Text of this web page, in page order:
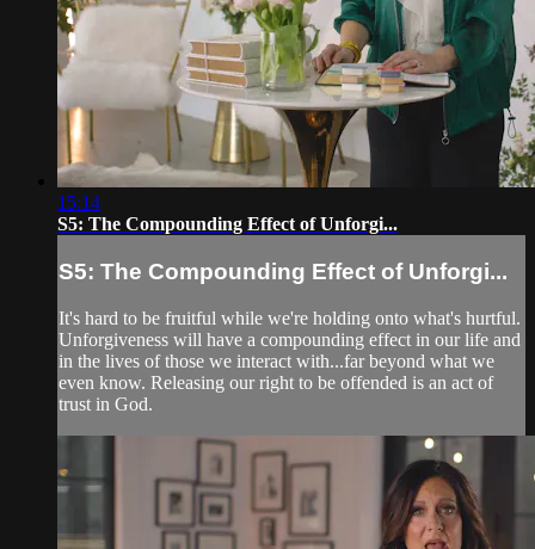
15:14
S5: The Compounding Effect of Unforgi...
S5: The Compounding Effect of Unforgi...
It's hard to be fruitful while we're holding onto what's hurtful.
Unforgiveness will have a compounding effect in our life and
in the lives of those we interact with...far beyond what we
even know. Releasing our right to be offended is an act of
trust in God.